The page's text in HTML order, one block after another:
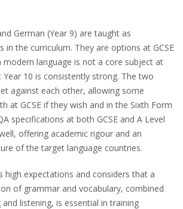
German (Year 9) are taught as
in the curriculum. They are options at GCSE
modern language is not a core subject at
Year 10 is consistently strong. The two
against each other, allowing some
at GCSE if they wish and in the Sixth Form
specifications at both GCSE and A Level
offering academic rigour and an
of the target language countries.
high expectations and considers that a
of grammar and vocabulary, combined
listening, is essential in training